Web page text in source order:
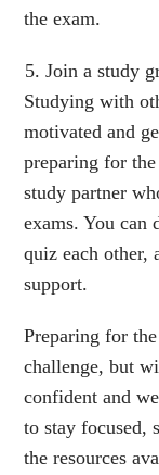
the exam.
Join a study
Studying with
motivated and
preparing for
study partner
exams. You can
quiz each other,
support.
Preparing for
challenge, but
confident and
to stay focused,
the resources